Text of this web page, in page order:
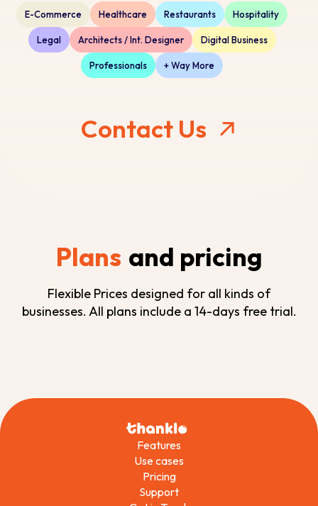
E-Commerce Healthcare Restaurants Hospitality
Legal Architects / Int. Designer Digital Business
Professionals + Way More
Contact Us
Plans and pricing
Flexible Prices designed for all kinds of
businesses. All plans include a 14-days free trial.
Features
Use cases
Pricing
Support